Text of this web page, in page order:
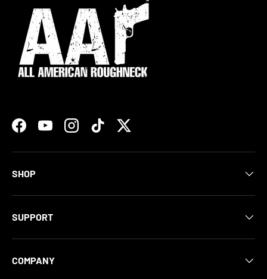
FacebookYouTubeInstagramTikTokTwitter
SHOP
SUPPORT
COMPANY